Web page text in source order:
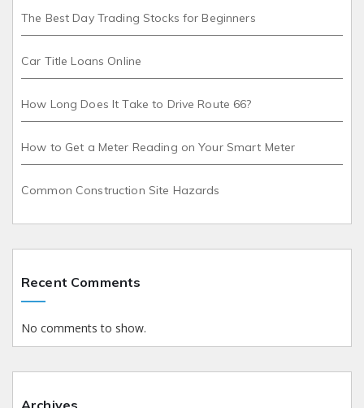
The Best Day Trading Stocks for Beginners
Car Title Loans Online
How Long Does It Take to Drive Route 66?
How to Get a Meter Reading on Your Smart Meter
Common Construction Site Hazards
Recent Comments
No comments to show.
Archives